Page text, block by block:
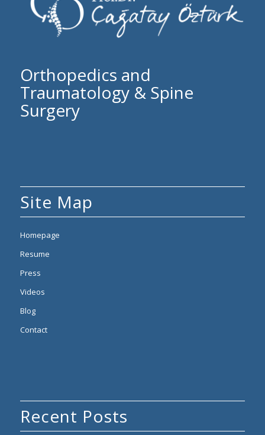
Orthopedics and
Traumatology & Spine
Surgery
Site Map
Homepage
Resume
Press
Videos
Blog
Contact
Recent Posts